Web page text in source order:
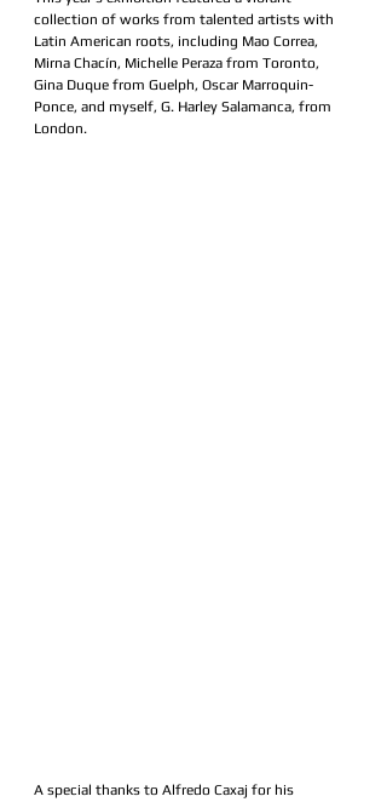
collection of works from talented artists with
Latin American roots, including Mao Correa,
Mirna Chacín, Michelle Peraza from Toronto,
Gina Duque from Guelph, Oscar Marroquin-
Ponce, and myself, G. Harley Salamanca, from
London.
A special thanks to Alfredo Caxaj for his